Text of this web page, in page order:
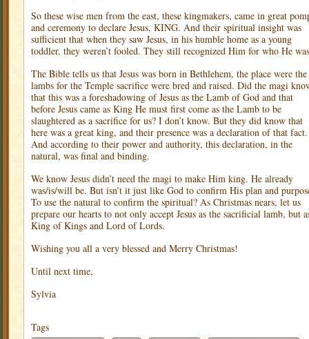
So these wise men from the east, these kingmakers, came in great
and ceremony to declare Jesus, KING. And their spiritual insight was
sufficient that when they saw Jesus, in his humble home as a young
toddler, they weren’t fooled. They still recognized Him for who He
The Bible tells us that Jesus was born in Bethlehem, the place were the
lambs for the Temple sacrifice were bred and raised. Did the magi
that this was a foreshadowing of Jesus as the Lamb of God and that
before Jesus came as King He must first come as the Lamb to be
slaughtered as a sacrifice for us? I don’t know. But they did know that
here was a great king, and their presence was a declaration of that fact.
And according to their power and authority, this declaration, in the
natural, was final and binding.
We know Jesus didn’t need the magi to make Him king. He already
was/is/will be. But isn’t it just like God to confirm His plan and
To use the natural to confirm the spiritual? As Christmas nears, let us
prepare our hearts to not only accept Jesus as the sacrificial lamb, but
King of Kings and Lord of Lords.
Wishing you all a very blessed and Merry Christmas!
Until next time,
Sylvia
Tags